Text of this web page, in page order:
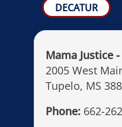
DECATUR
Mama Justice
2005 West
Tupelo, MS
Phone: 662-